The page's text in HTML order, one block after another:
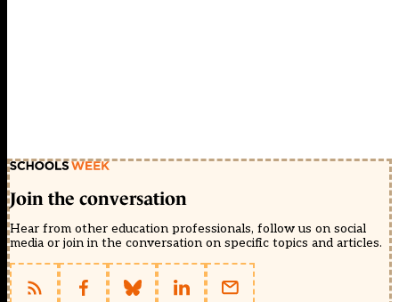
Join the conversation
Hear from other education professionals, follow us on social
media or join in the conversation on specific topics and articles.